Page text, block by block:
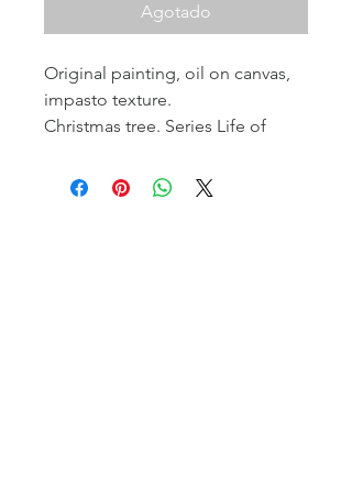
Agotado
Original painting, oil on canvas,
impasto texture.
Christmas tree. Series Life of